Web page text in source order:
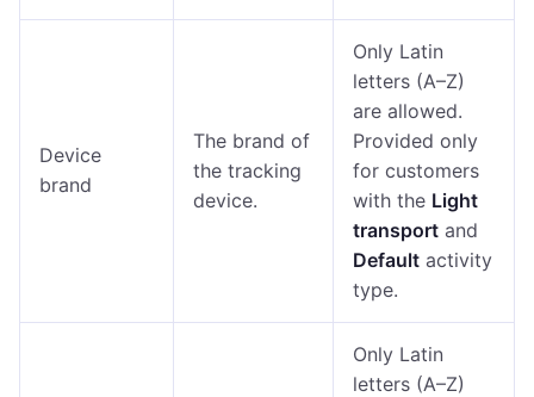
Device
brand
The brand of
the tracking
device.
Only Latin
letters (A–Z)
are allowed.
Provided only
for customers
with the Light
transport and
Default activity
type.
Only Latin
letters (A–Z)